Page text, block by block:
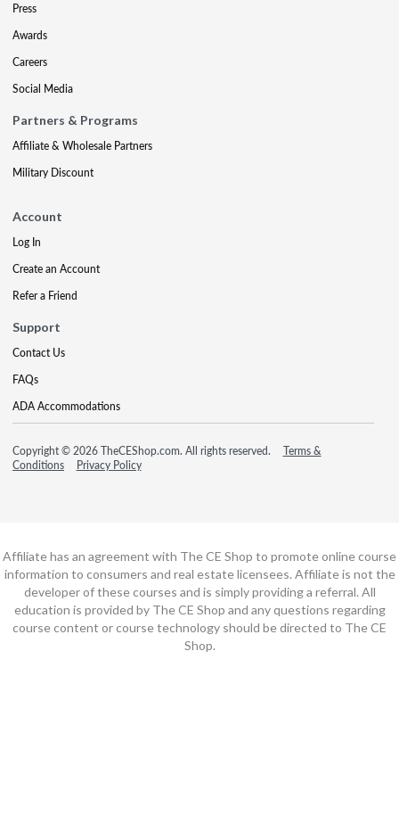
Press
Awards
Careers
Social Media
Partners & Programs
Affiliate & Wholesale Partners
Military Discount
Account
Log In
Create an Account
Refer a Friend
Support
Contact Us
FAQs
ADA Accommodations
Copyright © 2026 TheCEShop.com. All rights reserved.
Terms &
Conditions
Privacy Policy
Affiliate has an agreement with The CE Shop to promote online course
information to consumers and real estate licensees. Affiliate is not the
developer of these courses and is simply providing a referral. All
education is provided by The CE Shop and any questions regarding
course content or course technology should be directed to The CE
Shop.